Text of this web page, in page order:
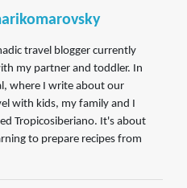
travel blogger currently
my partner and toddler. In
where I write about our
with kids, my family and I
Tropicosiberiano. It's about
to prepare recipes from